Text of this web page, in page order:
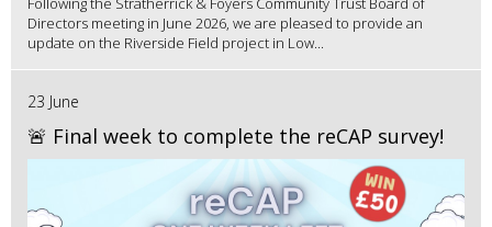
Directors meeting in June 2026, we are pleased to provide an
update on the Riverside Field project in Low...
23 June
🚨 Final week to complete the reCAP survey!